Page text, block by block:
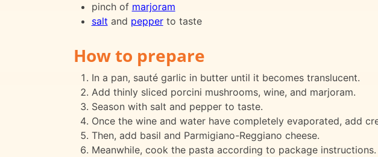
pinch of marjoram
salt and pepperto taste
How to prepare
In a pan, sauté garlic in butter until it becomes translucent.
Add thinly sliced porcini mushrooms, wine, and marjoram.
Season with salt and pepper to taste.
Once the wine and water have completely evaporated, add
Then, add basil and Parmigiano-Reggiano cheese.
Meanwhile, cook the pasta according to package instructions.